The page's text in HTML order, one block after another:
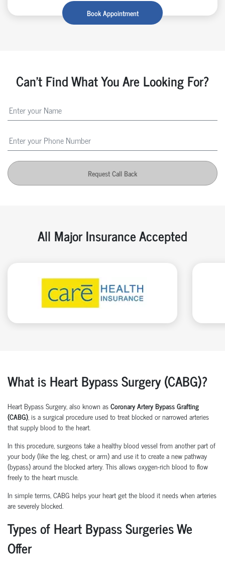
Book Appointment
Can't Find What You Are Looking For?
Request Call Back
All Major Insurance Accepted
What is Heart Bypass Surgery (CABG)?
Heart Bypass Surgery, also known asCoronary Artery Bypass Grafting
(CABG), is a surgical procedure used to treat blocked or narrowed arteries
that supply blood to the heart.
In this procedure, surgeons take a healthy blood vessel from another part of
your body (like the leg, chest, or arm) and use it to create a new pathway
(bypass) around the blocked artery. This allows oxygen-rich blood to flow
freely to the heart muscle.
In simple terms, CABG helps your heart get the blood it needs when arteries
are severely blocked.
Types of Heart Bypass Surgeries We
Offer